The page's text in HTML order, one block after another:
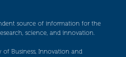
source of information for the
science, and innovation.
Business, Innovation and